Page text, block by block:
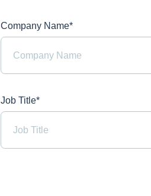
Company Name*
Job Title*